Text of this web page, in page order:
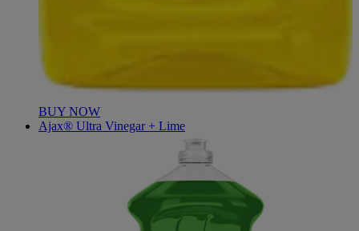
BUY NOW
Ajax® Ultra Vinegar + Lime